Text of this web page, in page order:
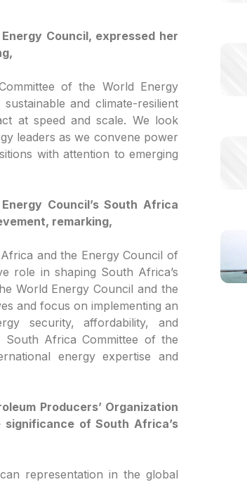
Council, expressed her
of the World Energy
and climate-resilient
at speed and scale. We look
leaders as we convene power
with attention to emerging
Council’s South Africa
remarking,
and the Energy Council of
role in shaping South Africa’s
World Energy Council and the
and focus on implementing an
security, affordability, and
South Africa Committee of the
energy expertise and
Producers’ Organization
significance of South Africa’s
representation in the global